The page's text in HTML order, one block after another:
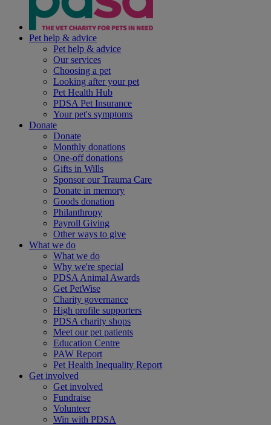
Pet help & advice
Pet help & advice
Our services
Choosing a pet
Looking after your pet
Pet Health Hub
PDSA Pet Insurance
Your pet's symptoms
Donate
Donate
Monthly donations
One-off donations
Gifts in Wills
Sponsor our Trauma Care
Donate in memory
Goods donation
Philanthropy
Payroll Giving
Other ways to give
What we do
What we do
Why we're special
PDSA Animal Awards
Get PetWise
Charity governance
High profile supporters
PDSA charity shops
Meet our pet patients
Education Centre
PAW Report
Pet Health Inequality Report
Get involved
Get involved
Fundraise
Volunteer
Win with PDSA